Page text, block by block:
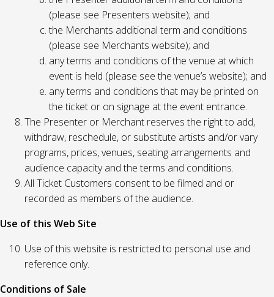
(please see Presenters website); and
the Merchants additional term and conditions
(please see Merchants website); and
any terms and conditions of the venue at which
event is held (please see the venue’s website); and
any terms and conditions that may be printed on
the ticket or on signage at the event entrance.
The Presenter or Merchant reserves the right to add,
withdraw, reschedule, or substitute artists and/or vary
programs, prices, venues, seating arrangements and
audience capacity and the terms and conditions.
All Ticket Customers consent to be filmed and or
recorded as members of the audience.
Use of this Web Site
Use of this website is restricted to personal use and
reference only.
Conditions of Sale